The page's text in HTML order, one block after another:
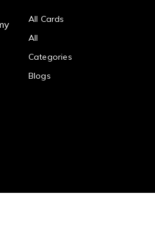
All Cards
All
Categories
Blogs